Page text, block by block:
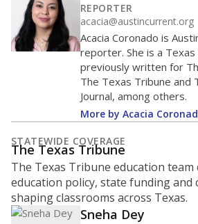
REPORTER
acacia@austincurrent.org
Acacia Coronado is
reporter. She is a Texas
previously written for
The Texas Tribune and
Journal, among others.
More by Acacia
STATEWIDE COVERAGE
The Texas Tribune
The Texas Tribune education team
education policy, state funding and
shaping classrooms across Texas.
Sneha Dey